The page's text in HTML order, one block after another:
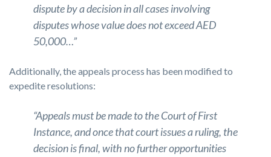
dispute by a decision in all cases involving
disputes whose value does not exceed AED
50,000…”
Additionally, the appeals process has been modified to
expedite resolutions:
“Appeals must be made to the Court of First
Instance, and once that court issues a ruling, the
decision is final, with no further opportunities